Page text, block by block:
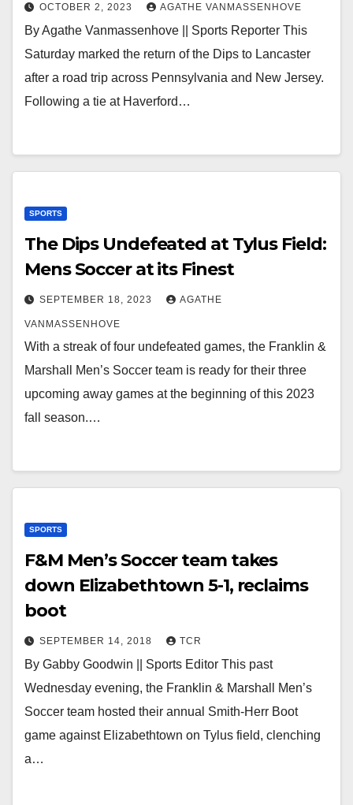
OCTOBER 2, 2023 AGATHE VANMASSENHOVE
By Agathe Vanmassenhove || Sports Reporter This
Saturday marked the return of the Dips to Lancaster
after a road trip across Pennsylvania and New Jersey.
Following a tie at Haverford…
SPORTS
The Dips Undefeated at Tylus Field:
Mens Soccer at its Finest
SEPTEMBER 18, 2023 AGATHE
VANMASSENHOVE
With a streak of four undefeated games, the Franklin &
Marshall Men’s Soccer team is ready for their three
upcoming away games at the beginning of this 2023
fall season.…
SPORTS
F&M Men’s Soccer team takes
down Elizabethtown 5-1, reclaims
boot
SEPTEMBER 14, 2018 TCR
By Gabby Goodwin || Sports Editor This past
Wednesday evening, the Franklin & Marshall Men’s
Soccer team hosted their annual Smith-Herr Boot
game against Elizabethtown on Tylus field, clenching
a…